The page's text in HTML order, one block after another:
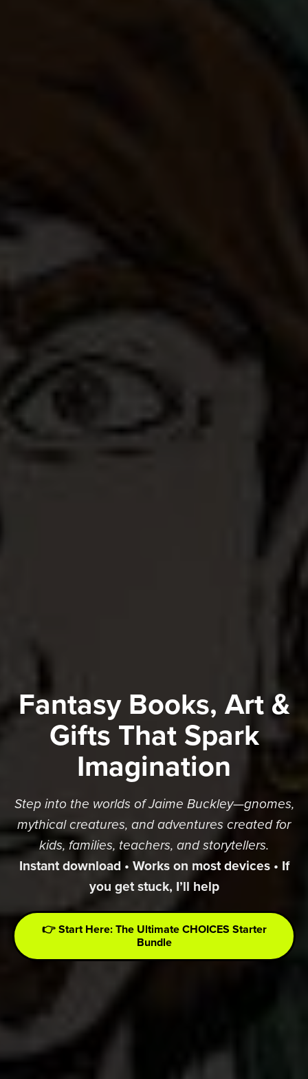
Fantasy Books, Art &
Gifts That Spark
Imagination
Step into the worlds of Jaime Buckley—gnomes,
mythical creatures, and adventures created for
kids, families, teachers, and storytellers.
Instant download • Works on most devices • If
you get stuck, I’ll help
👉 Start Here: The Ultimate CHOICES Starter
Bundle